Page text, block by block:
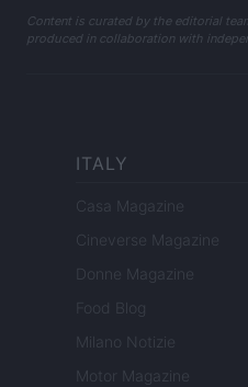
Content is curated by the editorial
produced in collaboration with
ITALY
Casa Magazine
Cineverse Magazine
Donne Magazine
Food Blog
Milano Notizie
Motor Magazine